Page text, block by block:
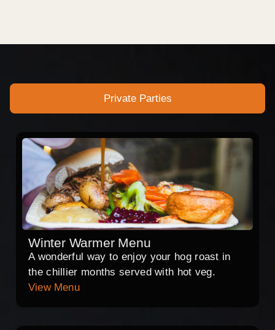
Private Parties
Winter Warmer Menu
A wonderful way to enjoy your hog roast in
the chillier months served with hot veg.
View Menu